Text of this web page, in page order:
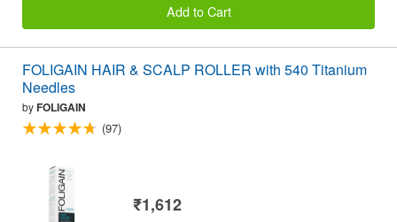
Add to Cart
FOLIGAIN HAIR & SCALP ROLLER with 540 Titanium
Needles
byFOLIGAIN
(97)
₹1,612